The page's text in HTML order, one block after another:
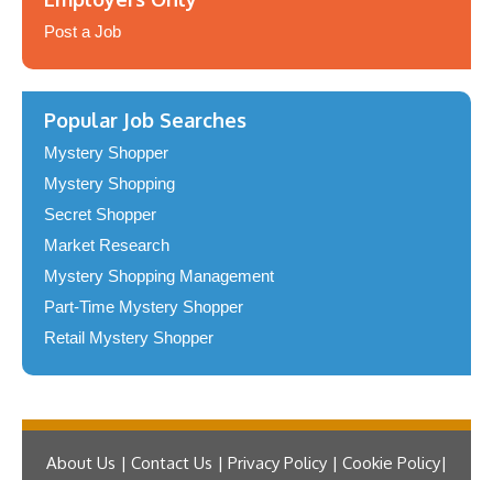
Post a Job
Popular Job Searches
Mystery Shopper
Mystery Shopping
Secret Shopper
Market Research
Mystery Shopping Management
Part-Time Mystery Shopper
Retail Mystery Shopper
About Us | Contact Us | Privacy Policy | Cookie Policy